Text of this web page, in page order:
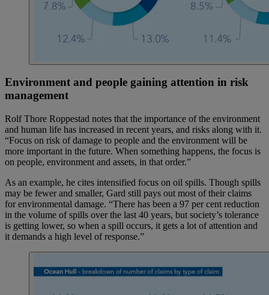
Environment and people gaining attention in risk
management
Rolf Thore Roppestad notes that the importance of the environment
and human life has increased in recent years, and risks along with it.
“Focus on risk of damage to people and the environment will be
more important in the future. When something happens, the focus is
on people, environment and assets, in that order.”
As an example, he cites intensified focus on oil spills. Though spills
may be fewer and smaller, Gard still pays out most of their claims
for environmental damage. “There has been a 97 per cent reduction
in the volume of spills over the last 40 years, but society’s tolerance
is getting lower, so when a spill occurs, it gets a lot of attention and
it demands a high level of response.”